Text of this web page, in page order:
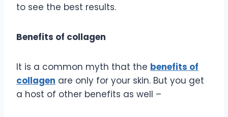
to see the best results.
Benefits of collagen
It is a common myth that the benefits of
collagen are only for your skin. But you get
a host of other benefits as well –